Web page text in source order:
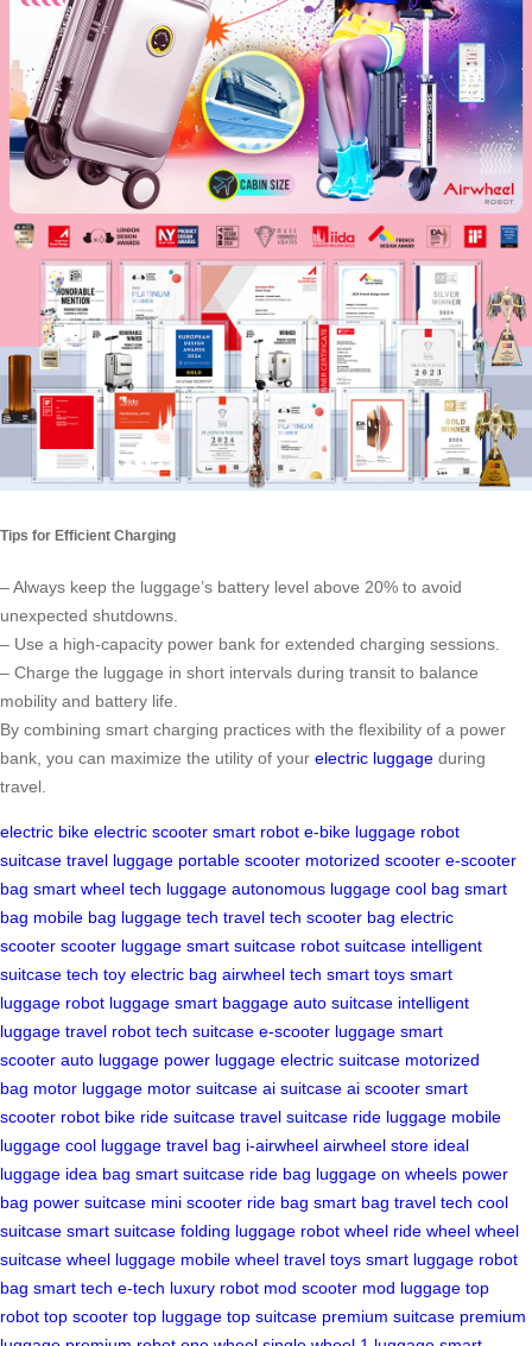
Tips for Efficient Charging
– Always keep the luggage’s battery level above 20% to avoid
unexpected shutdowns.
– Use a high-capacity power bank for extended charging sessions.
– Charge the luggage in short intervals during transit to balance
mobility and battery life.
By combining smart charging practices with the flexibility of a power
bank, you can maximize the utility of your electric luggage during
travel.
electric bike electric scooter smart robot e-bike luggage robot
suitcase travel luggage portable scooter motorized scooter e-scooter
bag smart wheel tech luggage autonomous luggage cool bag smart
bag mobile bag luggage tech travel tech scooter bag electric
scooter scooter luggage smart suitcase robot suitcase intelligent
suitcase tech toy electric bag airwheel tech smart toys smart
luggage robot luggage smart baggage auto suitcase intelligent
luggage travel robot tech suitcase e-scooter luggage smart
scooter auto luggage power luggage electric suitcase motorized
bag motor luggage motor suitcase ai suitcase ai scooter smart
scooter robot bike ride suitcase travel suitcase ride luggage mobile
luggage cool luggage travel bag i-airwheel airwheel store ideal
luggage idea bag smart suitcase ride bag luggage on wheels power
bag power suitcase mini scooter ride bag smart bag travel tech cool
suitcase smart suitcase folding luggage robot wheel ride wheel wheel
suitcase wheel luggage mobile wheel travel toys smart luggage robot
bag smart tech e-tech luxury robot mod scooter mod luggage top
robot top scooter top luggage top suitcase premium suitcase premium